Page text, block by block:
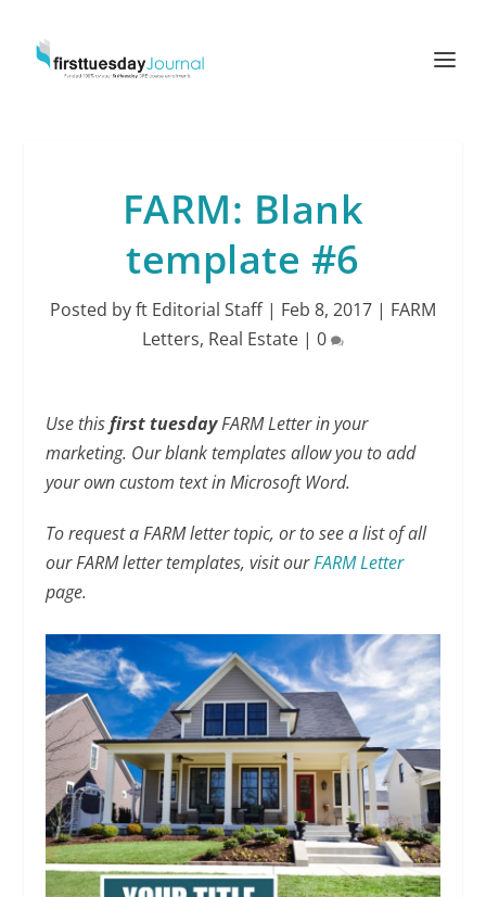
FARM: Blank
template #6
Posted byft Editorial Staff| Feb 8, 2017 | FARM
Letters, Real Estate | 0
Use thisfirst tuesdayFARM Letter in your
marketing. Our blank templates allow you to add
your own custom text in Microsoft Word.
To request a FARM letter topic, or to see a list of all
our FARM letter templates, visit ourFARM Letter
page.